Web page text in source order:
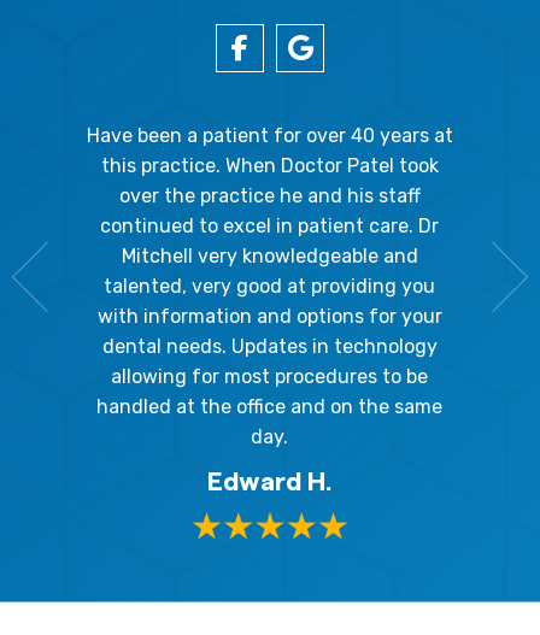
the
Have been a patient for over 40 years at
this practice. When Doctor Patel took
over the practice he and his staff
continued to excel in patient care. Dr
Mitchell very knowledgeable and
talented, very good at providing you
with information and options for your
dental needs. Updates in technology
allowing for most procedures to be
handled at the office and on the same
day.
Edward H.
ladies
The